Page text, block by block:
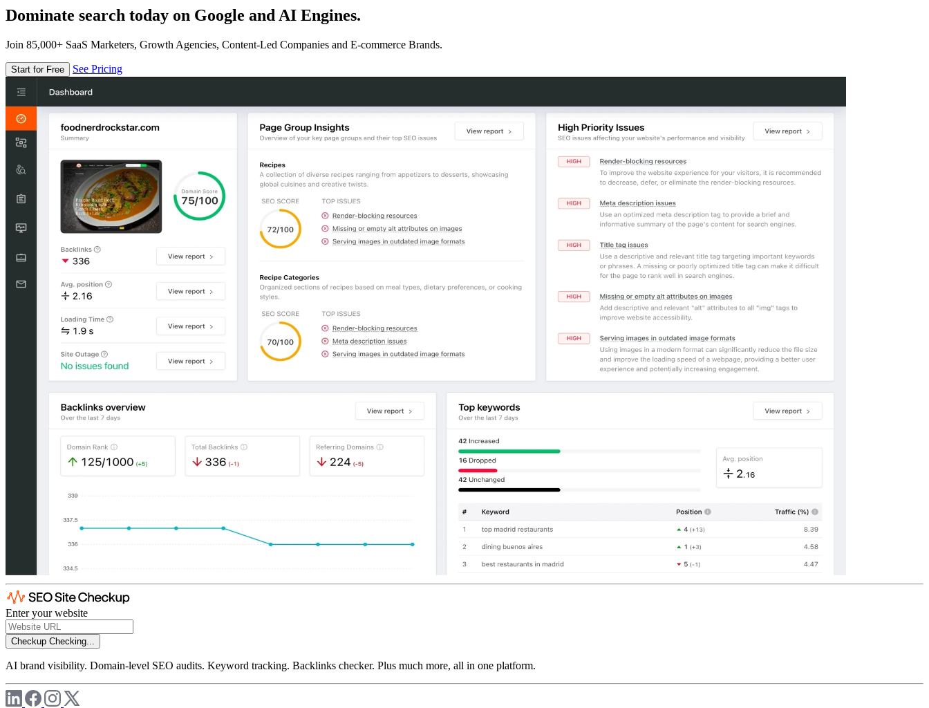
Dominate search today on Google and AI Engines.
Join 85,000+ SaaS Marketers, Growth Agencies, Content-Led Companies and E-commerce Brands.
Start for Free See Pricing
Enter your website
Checkup Checking...
AI brand visibility. Domain-level SEO audits. Keyword tracking. Backlinks checker. Plus much more, all in one platform.